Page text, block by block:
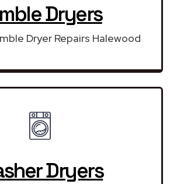
Dryers
Dryer Repairs Halewood
Dryers